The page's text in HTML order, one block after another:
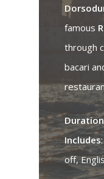
famous
through
bacari
Duration
Includes
off,